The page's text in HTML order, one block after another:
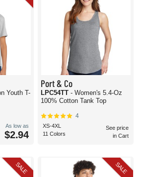
Youth T-
As low as
$2.94
Port & Co
LPC54TT - Women's 5.4-Oz
100% Cotton Tank Top
4
XS-4XL
11 Colors
See price
in Cart
SALE SALE